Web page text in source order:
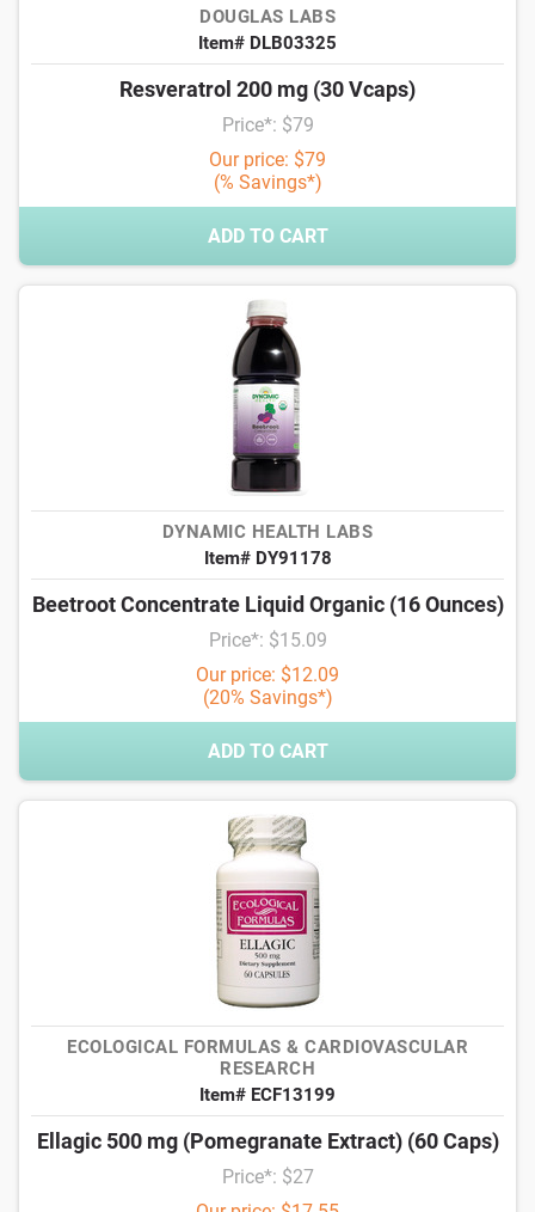
DOUGLAS LABS
Item# DLB03325
Resveratrol 200 mg (30 Vcaps)
Price*: $79
Our price: $79
(% Savings*)
ADD TO CART
DYNAMIC HEALTH LABS
Item# DY91178
Beetroot Concentrate Liquid Organic (16 Ounces)
Price*: $15.09
Our price: $12.09
(20% Savings*)
ADD TO CART
ECOLOGICAL FORMULAS & CARDIOVASCULAR
RESEARCH
Item# ECF13199
Ellagic 500 mg (Pomegranate Extract) (60 Caps)
Price*: $27